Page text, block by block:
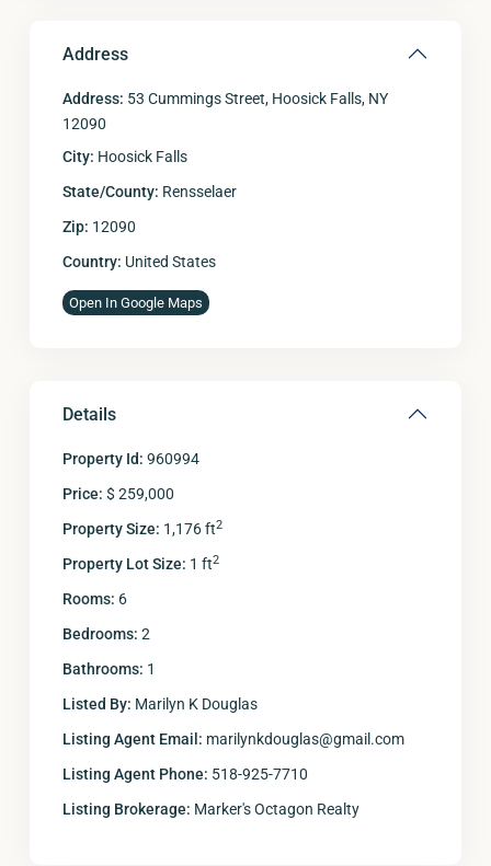
Address
Address: 53 Cummings Street, Hoosick Falls, NY
12090
City: Hoosick Falls
State/County: Rensselaer
Zip: 12090
Country: United States
Open In Google Maps
Details
Property Id: 960994
Price: $ 259,000
Property Size: 1,176 ft2
Property Lot Size: 1 ft2
Rooms: 6
Bedrooms: 2
Bathrooms: 1
Listed By: Marilyn K Douglas
Listing Agent Email: marilynkdouglas@gmail.com
Listing Agent Phone: 518-925-7710
Listing Brokerage: Marker's Octagon Realty